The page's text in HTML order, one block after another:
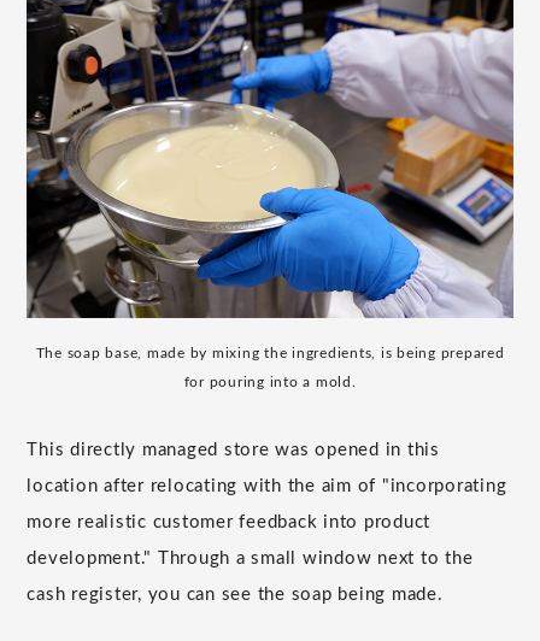
The soap base, made by mixing the ingredients, is being prepared
for pouring into a mold.
This directly managed store was opened in this
location after relocating with the aim of "incorporating
more realistic customer feedback into product
development." Through a small window next to the
cash register, you can see the soap being made.